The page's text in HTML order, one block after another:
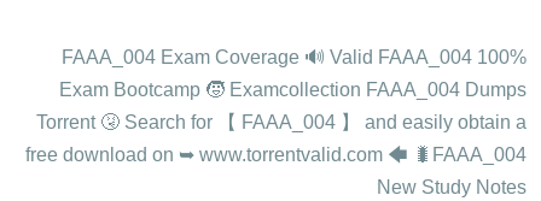
100% FAAA_004 Exam Coverage 🔊 Valid FAAA_004
Exam Bootcamp 🧒 Examcollection FAAA_004 Dumps
Torrent 🤧 Search for 【 FAAA_004 】 and easily obtain a
free download on ➥ www.torrentvalid.com 🡄 🐛FAAA_004
New Study Notes